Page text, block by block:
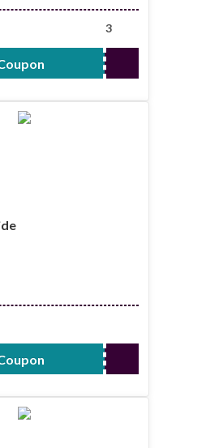
3
DEALME20
SCA10TX720